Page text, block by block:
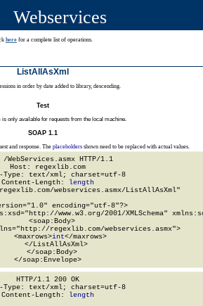
Webservices
here for a complete list of operations.
ListAllAsXml
in order by date added to library, descending.
Test
is only available for requests from the local machine.
SOAP 1.1
and response. The placeholdersshown need to be replaced with actual values.
/WebServices.asmx HTTP/1.1
Host: regexlib.com
Type: text/xml; charset=utf-8
Content-Length:
length
webservices.asmx/ListAllAsXml"
encoding="utf-8"?>
www.w3.org/2001/XMLSchema"
  <soap:Body>
regexlib.com/webservices.asmx">
<maxrows>
int</maxrows>
    </ListAllAsXml>
  </soap:Body>
</soap:Envelope>
HTTP/1.1 200 OK
Type: text/xml; charset=utf-8
Content-Length:
length